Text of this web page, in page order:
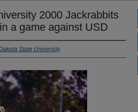
2000 Jackrabbits
a game against USD
State University